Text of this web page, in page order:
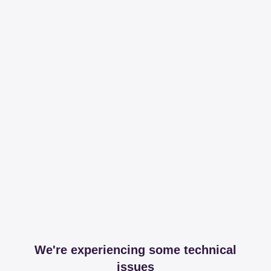
We're experiencing some technical
issues